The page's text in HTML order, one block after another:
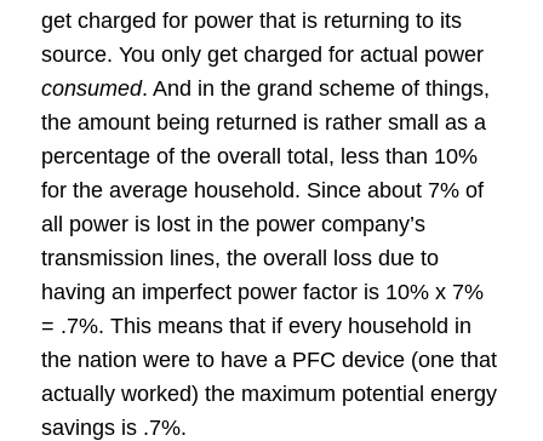
get charged for power that is returning to its
source. You only get charged for actual power
consumed. And in the grand scheme of things,
the amount being returned is rather small as a
percentage of the overall total, less than 10%
for the average household. Since about 7% of
all power is lost in the power company’s
transmission lines, the overall loss due to
having an imperfect power factor is 10% x 7%
= .7%. This means that if every household in
the nation were to have a PFC device (one that
actually worked) the maximum potential energy
savings is .7%.